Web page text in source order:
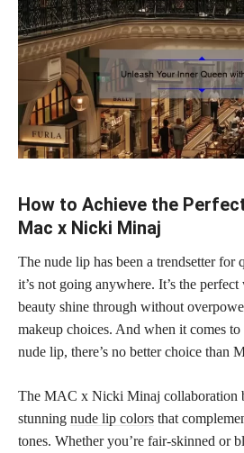
How to Achieve the
Mac x Nicki Minaj
The nude lip has been a trendsetter for
it’s not going anywhere. It’s the
beauty shine through without
makeup choices. And when it comes
nude lip, there’s no better choice
The MAC x Nicki Minaj collaboration
stunning nude lip colors that
tones. Whether you’re fair-skinned or